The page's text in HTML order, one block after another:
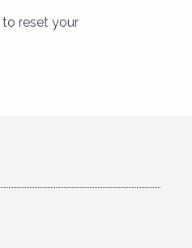
to reset your